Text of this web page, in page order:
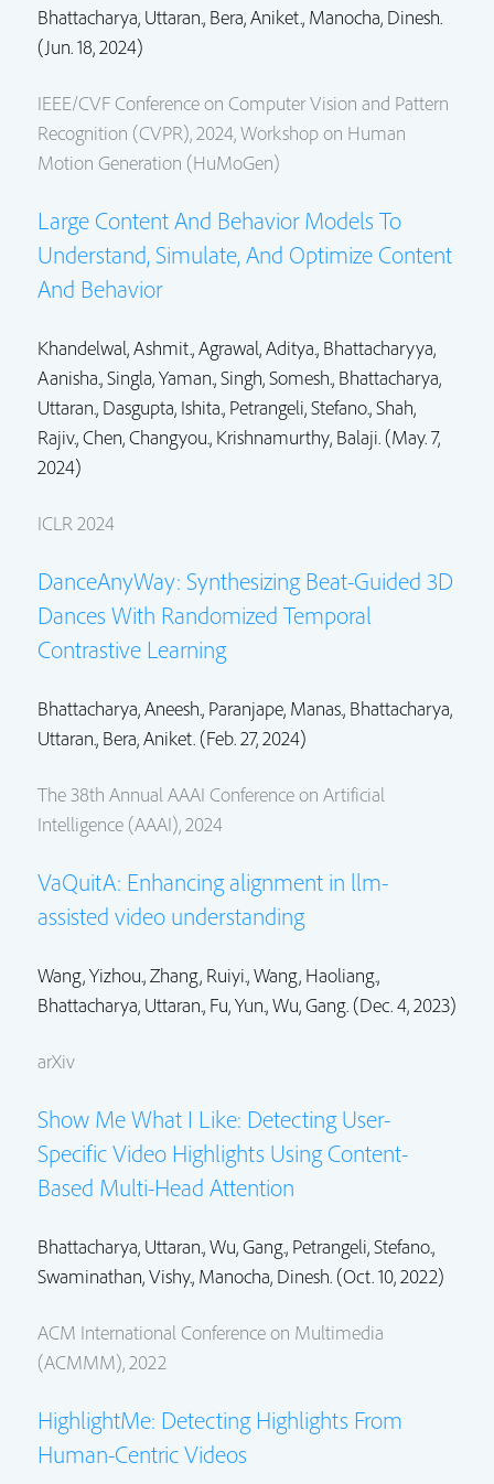
Bhattacharya, Uttaran., Bera, Aniket., Manocha, Dinesh.
(Jun. 18, 2024)
IEEE/CVF Conference on Computer Vision and Pattern
Recognition (CVPR), 2024, Workshop on Human
Motion Generation (HuMoGen)
Large Content And Behavior Models To
Understand, Simulate, And Optimize Content
And Behavior
Khandelwal, Ashmit., Agrawal, Aditya., Bhattacharyya,
Aanisha., Singla, Yaman., Singh, Somesh., Bhattacharya,
Uttaran., Dasgupta, Ishita., Petrangeli, Stefano., Shah,
Rajiv., Chen, Changyou., Krishnamurthy, Balaji. (May. 7,
2024)
ICLR 2024
DanceAnyWay: Synthesizing Beat-Guided 3D
Dances With Randomized Temporal
Contrastive Learning
Bhattacharya, Aneesh., Paranjape, Manas., Bhattacharya,
Uttaran., Bera, Aniket. (Feb. 27, 2024)
The 38th Annual AAAI Conference on Artificial
Intelligence (AAAI), 2024
VaQuitA: Enhancing alignment in llm-
assisted video understanding
Wang, Yizhou.,Zhang, Ruiyi.,Wang, Haoliang.,
Bhattacharya, Uttaran., Fu, Yun.,Wu, Gang.(Dec. 4, 2023)
arXiv
Show Me What I Like: Detecting User-
Specific Video Highlights Using Content-
Based Multi-Head Attention
Bhattacharya, Uttaran.,Wu, Gang., Petrangeli, Stefano.,
Swaminathan, Vishy., Manocha, Dinesh. (Oct. 10, 2022)
ACM International Conference on Multimedia
(ACMMM), 2022
HighlightMe: Detecting Highlights From
Human-Centric Videos